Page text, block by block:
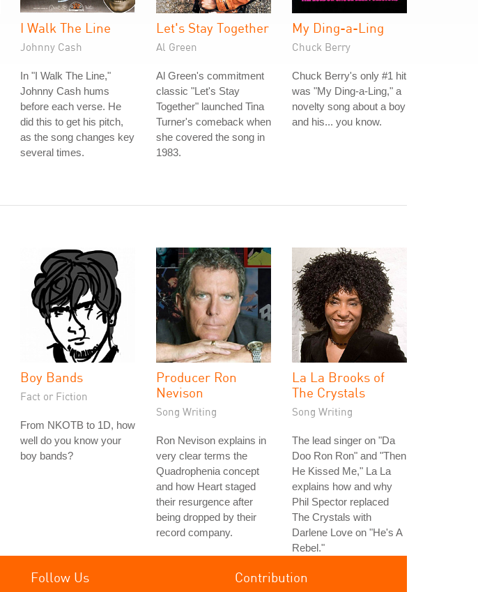
I Walk The Line
Johnny Cash
In "I Walk The Line,"
Johnny Cash hums
before each verse. He
did this to get his pitch,
as the song changes key
several times.
Let's Stay Together
Al Green
Al Green's commitment
classic "Let's Stay
Together" launched Tina
Turner's comeback when
she covered the song in
1983.
My Ding-a-Ling
Chuck Berry
Chuck Berry's only #1 hit
was "My Ding-a-Ling," a
novelty song about a boy
and his... you know.
Boy Bands
Fact or Fiction
From NKOTB to 1D, how
well do you know your
boy bands?
Producer Ron
Nevison
Song Writing
Ron Nevison explains in
very clear terms the
Quadrophenia concept
and how Heart staged
their resurgence after
being dropped by their
record company.
La La Brooks of
The Crystals
Song Writing
The lead singer on "Da
Doo Ron Ron" and "Then
He Kissed Me," La La
explains how and why
Phil Spector replaced
The Crystals with
Darlene Love on "He's A
Rebel."
Follow Us Contribution